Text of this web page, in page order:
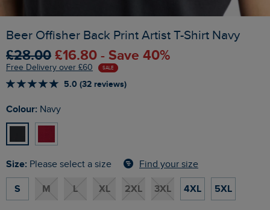
Beer Offisher Back Print Artist T-Shirt Navy
£28.00 £16.80 - Save 40%
Free Delivery over £60 SALE
5.0 (32 reviews)
Colour: Navy
Size: Please select a size Find your size
S M L XL 2XL 3XL 4XL 5XL